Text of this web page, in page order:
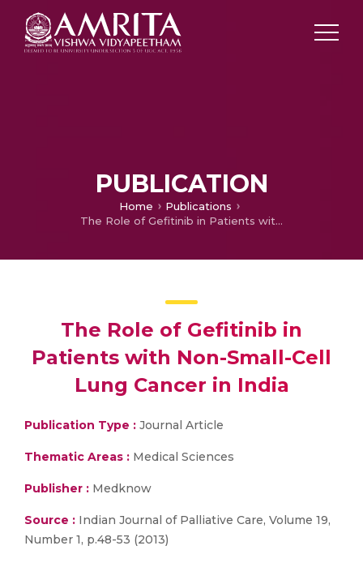
PUBLICATION
Home
Publications
The Role of Gefitinib in Patients with Non-Small-Cell Lung Cancer in India
The Role of Gefitinib in
Patients with Non-Small-Cell
Lung Cancer in India
Publication Type : Journal Article
Thematic Areas : Medical Sciences
Publisher : Medknow
Source : Indian Journal of Palliative Care, Volume 19,
Number 1, p.48-53 (2013)